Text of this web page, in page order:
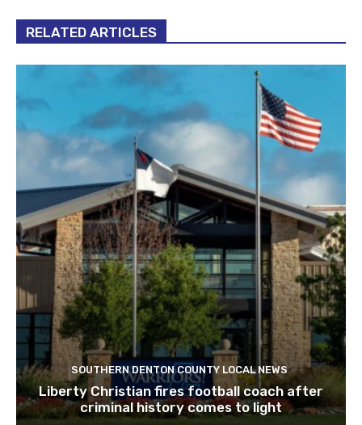
RELATED ARTICLES
SOUTHERN DENTON COUNTY LOCAL NEWS
Liberty Christian fires football coach after
criminal history comes to light